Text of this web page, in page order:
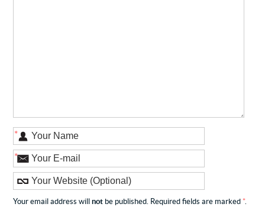
*
*
Your email address willnot be published. Required fields are marked *.